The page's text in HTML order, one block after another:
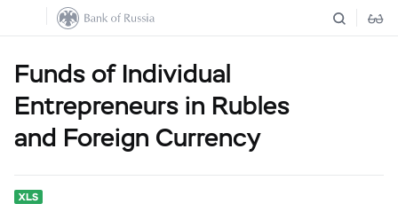
Funds of Individual
Entrepreneurs in Rubles
and Foreign Currency